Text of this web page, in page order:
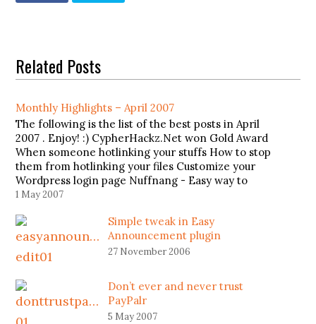
Related Posts
Monthly Highlights – April 2007
The following is the list of the best posts in April
2007 . Enjoy! :) CypherHackz.Net won Gold Award
When someone hotlinking your stuffs How to stop
them from hotlinking your files Customize your
Wordpress login page Nuffnang - Easy way to
earn money Top 10 Most Famous Hackers
1 May 2007
Simple tweak in Easy
Announcement plugin
27 November 2006
Don’t ever and never trust
PayPalr
5 May 2007